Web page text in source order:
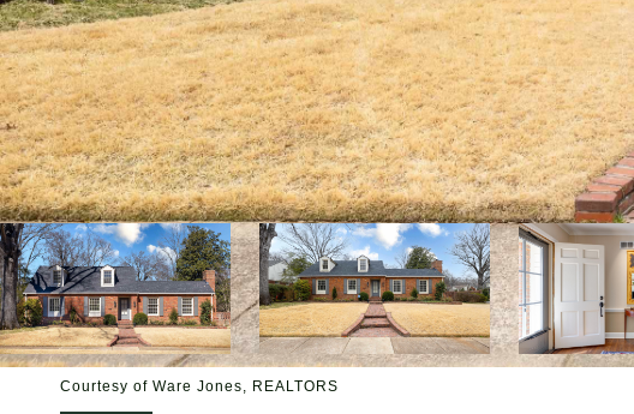
Courtesy of Ware Jones, REALTORS